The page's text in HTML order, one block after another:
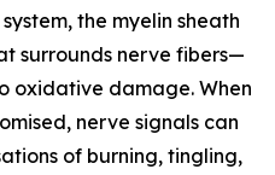
the myelin sheath
surrounds nerve fibers—
oxidative damage. When
nerve signals can
of burning, tingling,